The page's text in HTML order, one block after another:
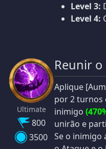
Level 3:
Level 4:
Ultimate
800
3500
Reunir o
Aplique
por 2 turnos
inimigo
unirão e
Se o